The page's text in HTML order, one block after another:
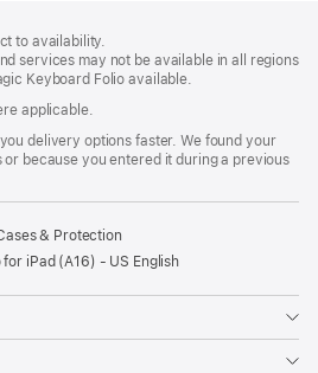
to availability.
services may not be available in all regions
Keyboard Folio available.
applicable.
delivery options faster. We found your
or because you entered it during a previous
& Protection
iPad (A16) - US English